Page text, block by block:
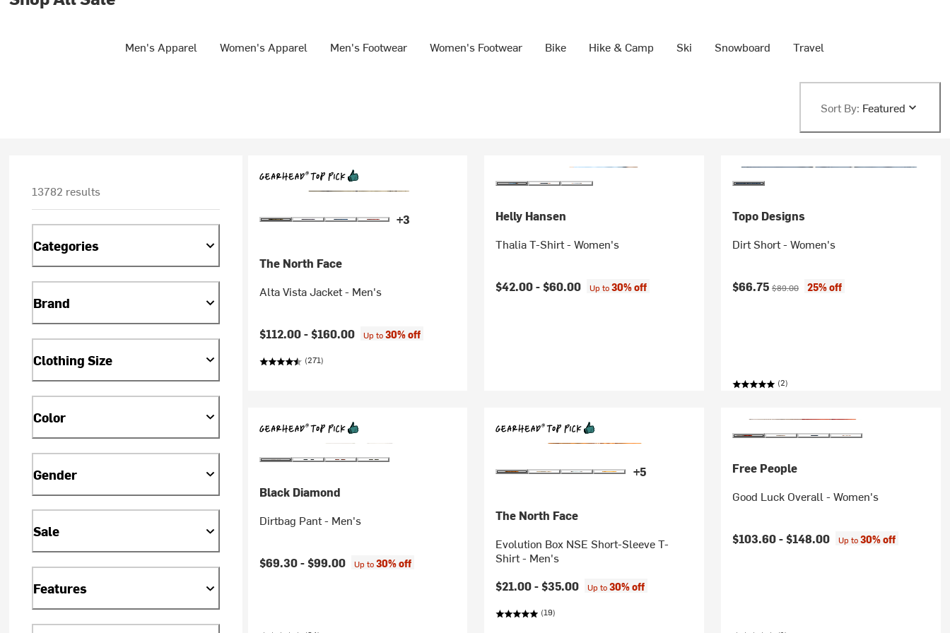
Men's Apparel Women's Apparel Men's Footwear Women's Footwear Bike Hike & Camp Ski Snowboard Travel
Sort By: Featured
13782 results
Categories
Brand
Clothing Size
Color
Gender
Sale
Features
+3
The North Face
Alta Vista Jacket - Men's
$112.00 -$160.00 Up to30% off
(271)
Helly Hansen
Thalia T-Shirt - Women's
$42.00 -$60.00 Up to30% off
Topo Designs
Dirt Short - Women's
Current price:
$66.75 Original price:
$89.00 25% off
(2)
Black Diamond
Dirtbag Pant - Men's
$69.30 -$99.00 Up to30% off
+5
The North Face
Evolution Box NSE Short-Sleeve T-
Shirt - Men's
$21.00 -$35.00 Up to30% off
(19)
Free People
Good Luck Overall - Women's
$103.60 -$148.00 Up to30% off